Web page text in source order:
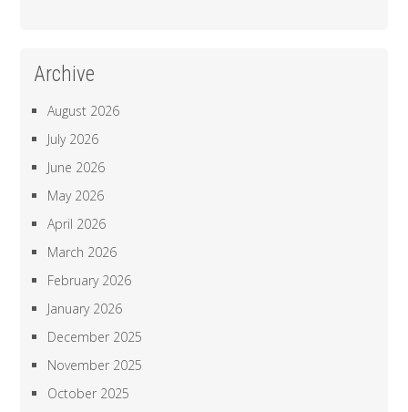
Archive
August 2026
July 2026
June 2026
May 2026
April 2026
March 2026
February 2026
January 2026
December 2025
November 2025
October 2025